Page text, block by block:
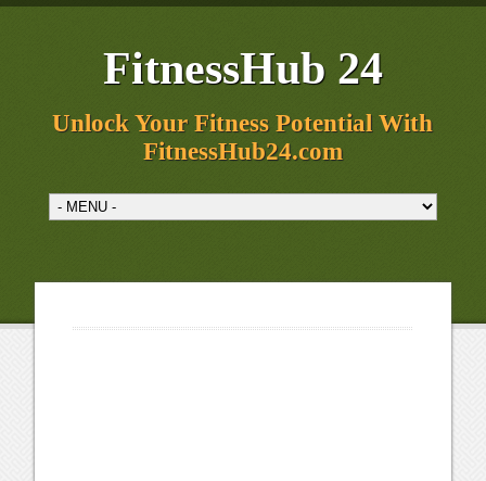
FitnessHub 24
Unlock Your Fitness Potential With
FitnessHub24.com